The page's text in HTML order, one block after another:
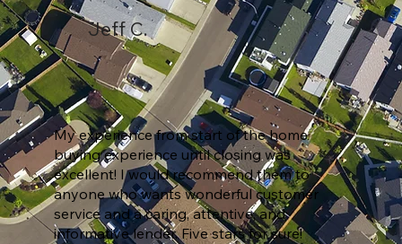
Jeff C.
My experience from start of the home
buying experience until closing was
excellent! I would recommend them to
anyone who wants wonderful customer
service and a caring, attentive, and
informative lender. Five stars for sure!